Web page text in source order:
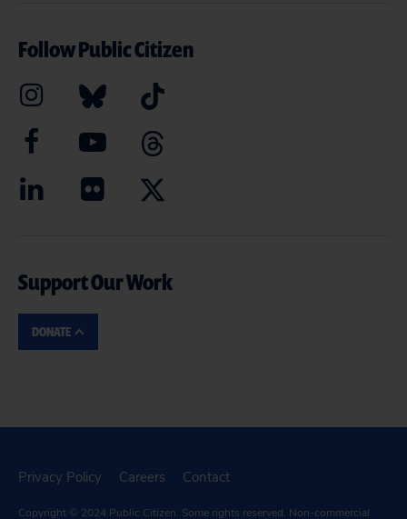
Follow Public Citizen
Support Our Work
DONATE
Privacy Policy Careers Contact
Copyright © 2024 Public Citizen. Some rights reserved. Non-commercial